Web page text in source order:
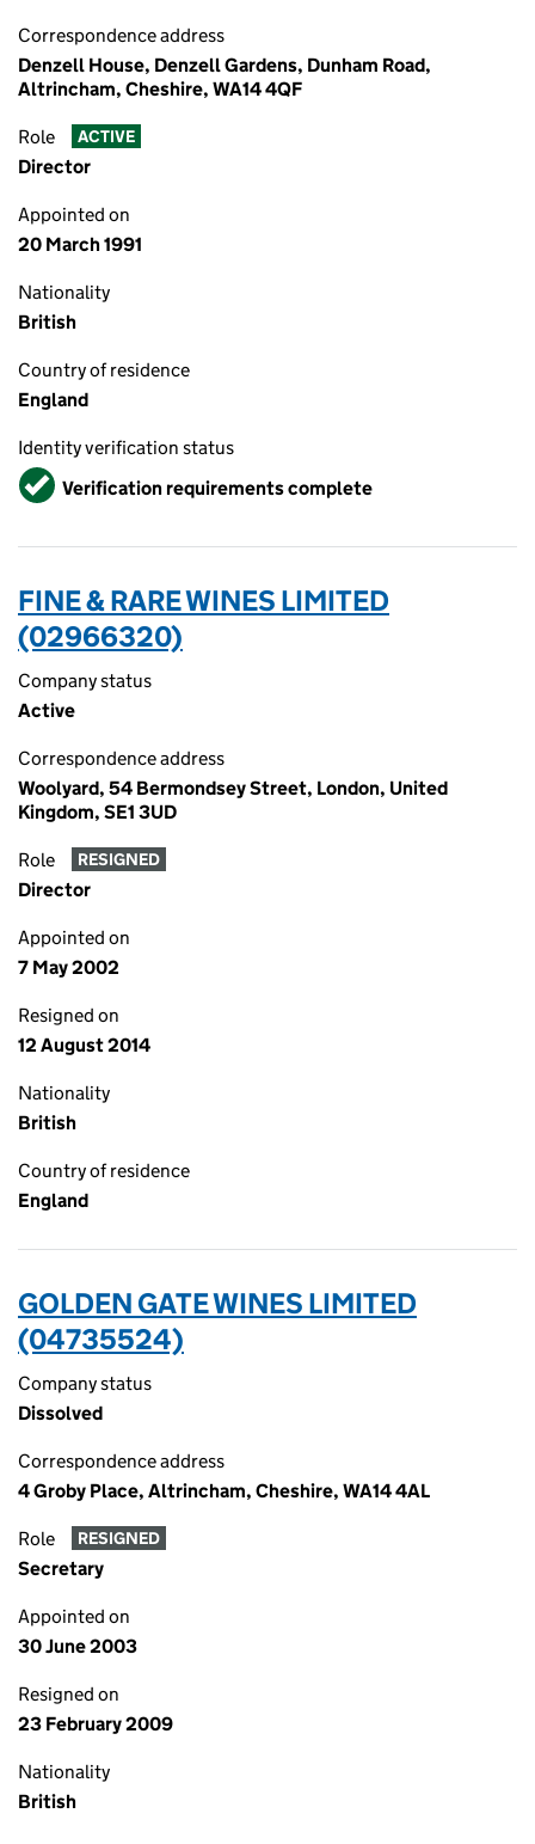
Correspondence address
Denzell House, Denzell Gardens, Dunham Road,
Altrincham, Cheshire, WA14 4QF
Role ACTIVE
Director
Appointed on
20 March 1991
Nationality
British
Country of residence
England
Identity verification status
VerifiedVerification requirements complete
FINE & RARE WINES LIMITED
(02966320)
Company status
Active
Correspondence address
Woolyard, 54 Bermondsey Street, London, United
Kingdom, SE1 3UD
Role RESIGNED
Director
Appointed on
7 May 2002
Resigned on
12 August 2014
Nationality
British
Country of residence
England
GOLDEN GATE WINES LIMITED
(04735524)
Company status
Dissolved
Correspondence address
4 Groby Place, Altrincham, Cheshire, WA14 4AL
Role RESIGNED
Secretary
Appointed on
30 June 2003
Resigned on
23 February 2009
Nationality
British